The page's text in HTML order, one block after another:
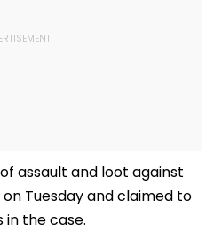
assault and loot against
Tuesday and claimed to
in the case.